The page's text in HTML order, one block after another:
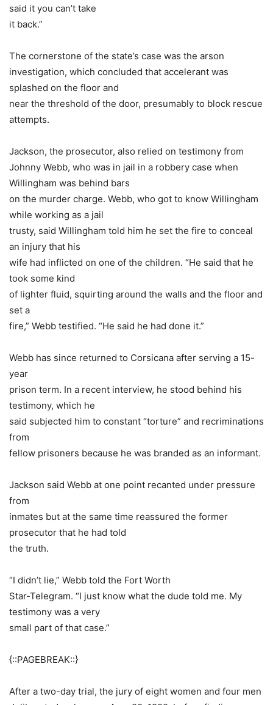
said it you can’t take
it back.”
The cornerstone of the state’s case was the arson
investigation, which concluded that accelerant was
splashed on the floor and
near the threshold of the door, presumably to block rescue
attempts.
Jackson, the prosecutor, also relied on testimony from
Johnny Webb, who was in jail in a robbery case when
Willingham was behind bars
on the murder charge. Webb, who got to know Willingham
while working as a jail
trusty, said Willingham told him he set the fire to conceal
an injury that his
wife had inflicted on one of the children. “He said that he
took some kind
of lighter fluid, squirting around the walls and the floor and
set a
fire,” Webb testified. “He said he had done it.”
Webb has since returned to Corsicana after serving a 15-
year
prison term. In a recent interview, he stood behind his
testimony, which he
said subjected him to constant “torture” and recriminations
from
fellow prisoners because he was branded as an informant.
Jackson said Webb at one point recanted under pressure
from
inmates but at the same time reassured the former
prosecutor that he had told
the truth.
“I didn’t lie,” Webb told the Fort Worth
Star-Telegram. “I just know what the dude told me. My
testimony was a very
small part of that case.”
{::PAGEBREAK::}
After a two-day trial, the jury of eight women and four men